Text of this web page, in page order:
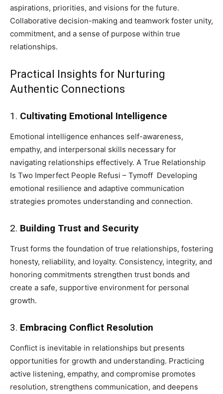
aspirations, priorities, and visions for the future.
Collaborative decision-making and teamwork foster unity,
commitment, and a sense of purpose within true
relationships.
Practical Insights for Nurturing
Authentic Connections
1. Cultivating Emotional Intelligence
Emotional intelligence enhances self-awareness,
empathy, and interpersonal skills necessary for
navigating relationships effectively. A True Relationship
Is Two Imperfect People Refusi – Tymoff Developing
emotional resilience and adaptive communication
strategies promotes understanding and connection.
2. Building Trust and Security
Trust forms the foundation of true relationships, fostering
honesty, reliability, and loyalty. Consistency, integrity, and
honoring commitments strengthen trust bonds and
create a safe, supportive environment for personal
growth.
3. Embracing Conflict Resolution
Conflict is inevitable in relationships but presents
opportunities for growth and understanding. Practicing
active listening, empathy, and compromise promotes
resolution, strengthens communication, and deepens